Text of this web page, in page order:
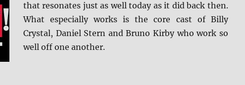
that resonates just as well today as it did back then.
What especially works is the core cast of Billy
Crystal, Daniel Stern and Bruno Kirby who work so
well off one another.